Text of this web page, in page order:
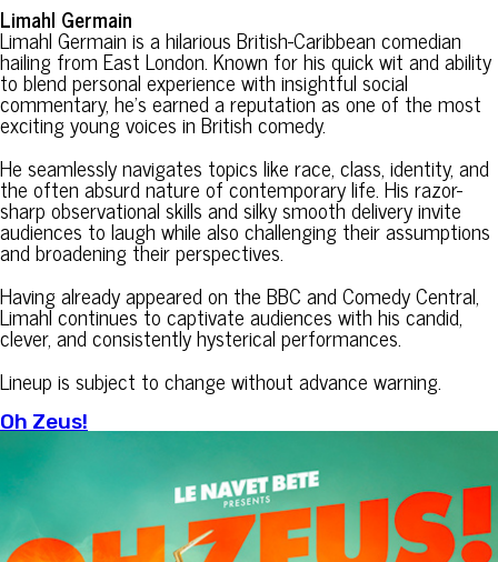
Limahl Germain
Limahl Germain is a hilarious British-Caribbean comedian
hailing from East London. Known for his quick wit and ability
to blend personal experience with insightful social
commentary, he’s earned a reputation as one of the most
exciting young voices in British comedy.
He seamlessly navigates topics like race, class, identity, and
the often absurd nature of contemporary life. His razor-
sharp observational skills and silky smooth delivery invite
audiences to laugh while also challenging their assumptions
and broadening their perspectives.
Having already appeared on the BBC and Comedy Central,
Limahl continues to captivate audiences with his candid,
clever, and consistently hysterical performances.
Lineup is subject to change without advance warning.
Oh Zeus!